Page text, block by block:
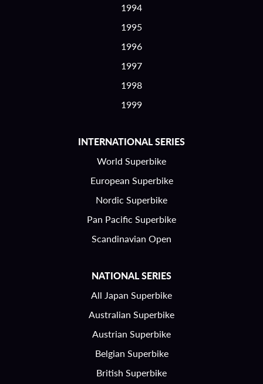
1994
1995
1996
1997
1998
1999
INTERNATIONAL SERIES
World Superbike
European Superbike
Nordic Superbike
Pan Pacific Superbike
Scandinavian Open
NATIONAL SERIES
All Japan Superbike
Australian Superbike
Austrian Superbike
Belgian Superbike
British Superbike